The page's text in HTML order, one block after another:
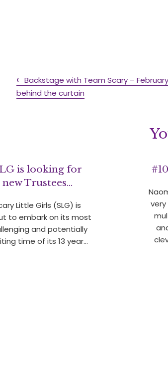
Backstage with Team Scary –
behind the curtain
is looking for
new Trustees…
Little Girls (SLG) is
to embark on its most
and potentially
time of its 13 year…